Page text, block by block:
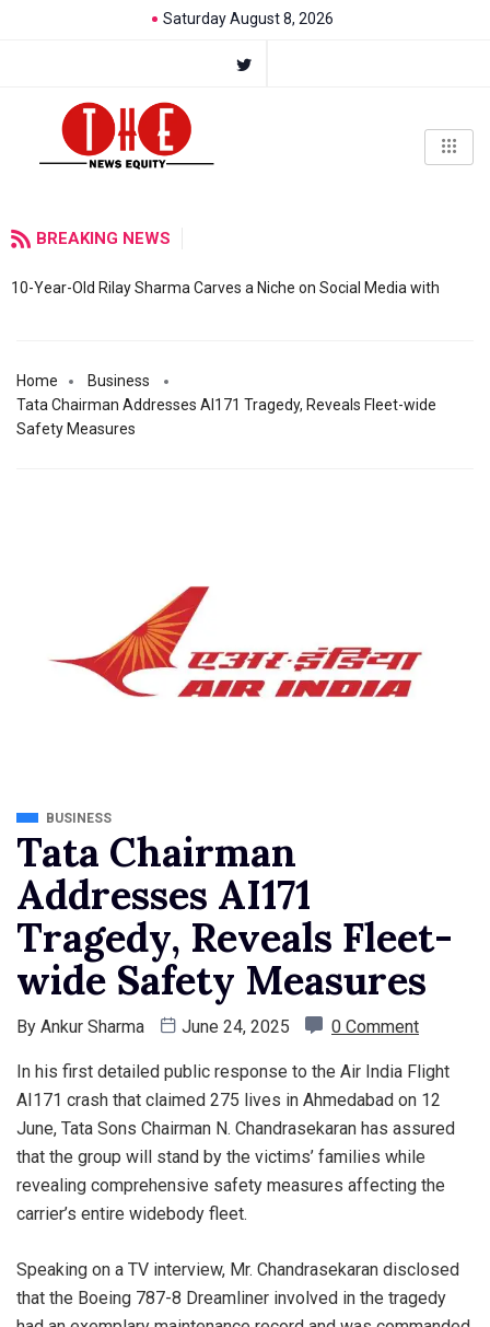
Saturday August 8, 2026
BREAKING NEWS
10-Year-Old Rilay Sharma Carves a Niche on Social Media with
Home
Business
Tata Chairman Addresses AI171 Tragedy, Reveals Fleet-wide
Safety Measures
BUSINESS
Tata Chairman
Addresses AI171
Tragedy, Reveals Fleet-
wide Safety Measures
By Ankur Sharma June 24, 2025 0 Comment
In his first detailed public response to the Air India Flight
AI171 crash that claimed 275 lives in Ahmedabad on 12
June, Tata Sons Chairman N. Chandrasekaran has assured
that the group will stand by the victims’ families while
revealing comprehensive safety measures affecting the
carrier’s entire widebody fleet.
Speaking on a TV interview, Mr. Chandrasekaran disclosed
that the Boeing 787-8 Dreamliner involved in the tragedy